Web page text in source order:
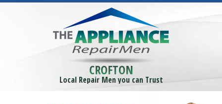
CROFTON
Local Repair Men you can Trust